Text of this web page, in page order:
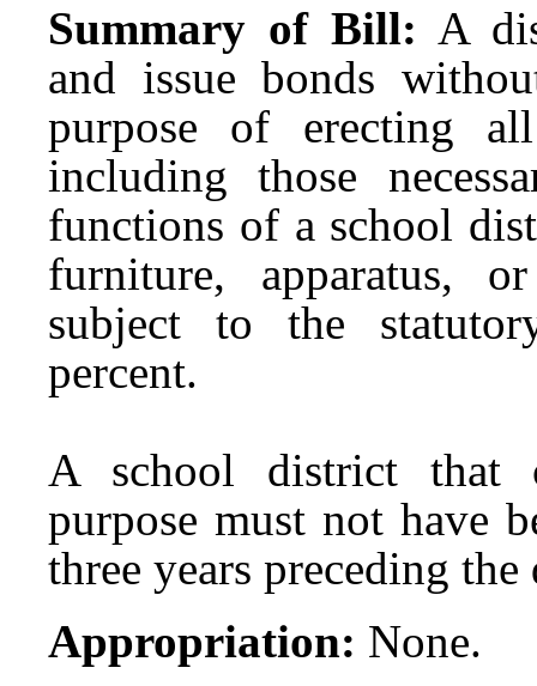
Summary of Bill: A
and issue bonds
purpose of erecting
including those
functions of a school
furniture, apparatus,
subject to the
percent.
A school district that
purpose must not have
three years preceding
Appropriation: None.